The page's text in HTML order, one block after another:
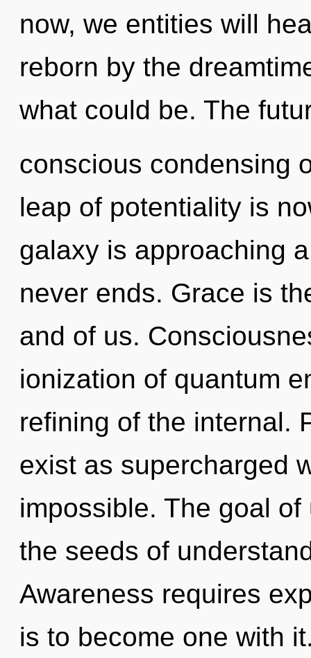
now, we entities will
reborn by the
what could be. The
conscious condensing
leap of potentiality is
galaxy is approaching
never ends. Grace is
and of us.
ionization of quantum
refining of the internal.
exist as supercharged
impossible. The goal
the seeds of
Awareness requires
is to become one with